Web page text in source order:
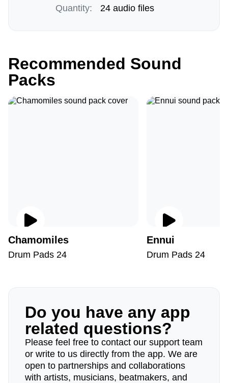
Quantity:
24 audio files
Recommended Sound
Packs
Chamomiles
Drum Pads 24
Ennui
Drum Pads 24
Do you have any app
related questions?
Please feel free to contact our support team
or write to us directly from the app. We are
open to partnerships and collaborations
with artists, musicians, beatmakers, and